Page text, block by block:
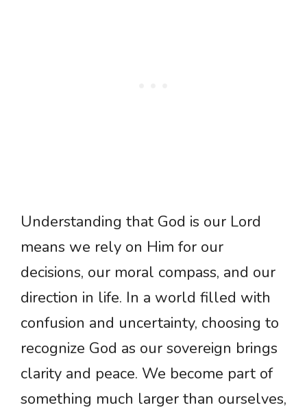
Understanding that God is our Lord
means we rely on Him for our
decisions, our moral compass, and our
direction in life. In a world filled with
confusion and uncertainty, choosing to
recognize God as our sovereign brings
clarity and peace. We become part of
something much larger than ourselves,